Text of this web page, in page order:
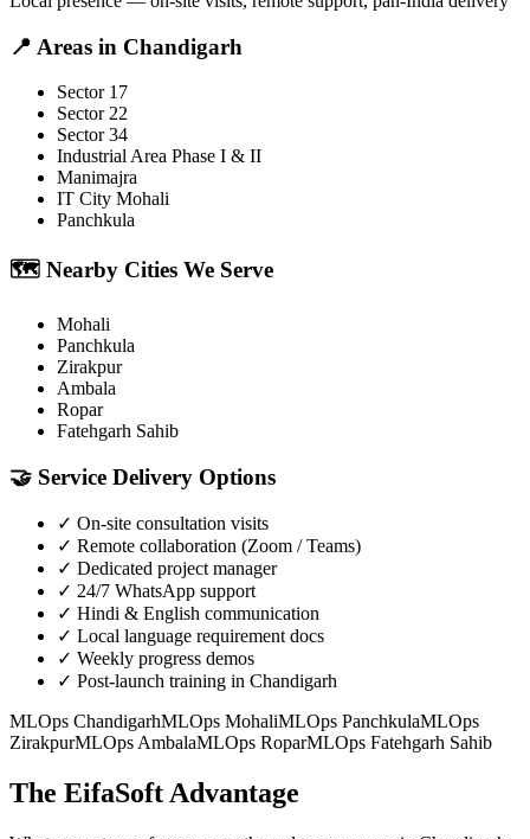
📍 Areas in Chandigarh
Sector 17
Sector 22
Sector 34
Industrial Area Phase I & II
Manimajra
IT City Mohali
Panchkula
🗺️ Nearby Cities We Serve
Mohali
Panchkula
Zirakpur
Ambala
Ropar
Fatehgarh Sahib
🤝 Service Delivery Options
✓ On-site consultation visits
✓ Remote collaboration (Zoom / Teams)
✓ Dedicated project manager
✓ 24/7 WhatsApp support
✓ Hindi & English communication
✓ Local language requirement docs
✓ Weekly progress demos
✓ Post-launch training in Chandigarh
MLOps ChandigarhMLOps MohaliMLOps PanchkulaMLOps
ZirakpurMLOps AmbalaMLOps RoparMLOps Fatehgarh Sahib
The EifaSoft Advantage